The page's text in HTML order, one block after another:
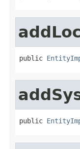
public
public